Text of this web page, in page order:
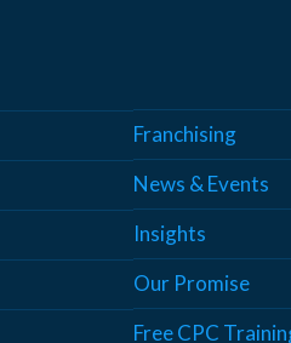
Franchising
News & Events
Insights
Our Promise
Free CPC